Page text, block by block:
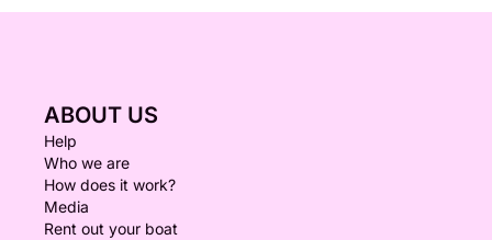
ABOUT US
Help
Who we are
How does it work?
Media
Rent out your boat